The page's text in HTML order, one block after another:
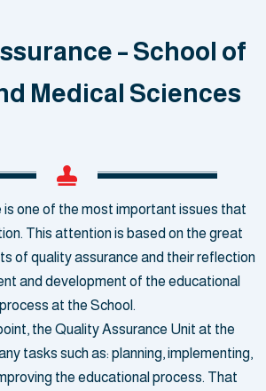
– School of
Medical Sciences
one of the most important issues that
This attention is based on the great
of quality assurance and their reflection
and development of the educational
process at the School.
the Quality Assurance Unit at the
tasks such as: planning, implementing,
the educational process. That